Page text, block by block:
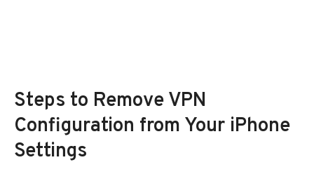
Steps to Remove VPN
Configuration from Your iPhone
Settings